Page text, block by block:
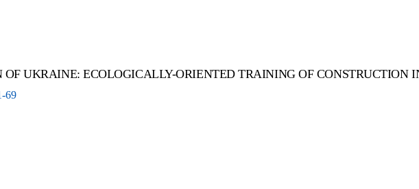
UKRAINE: ECOLOGICALLY-ORIENTED TRAINING OF CONSTRUCTION
69